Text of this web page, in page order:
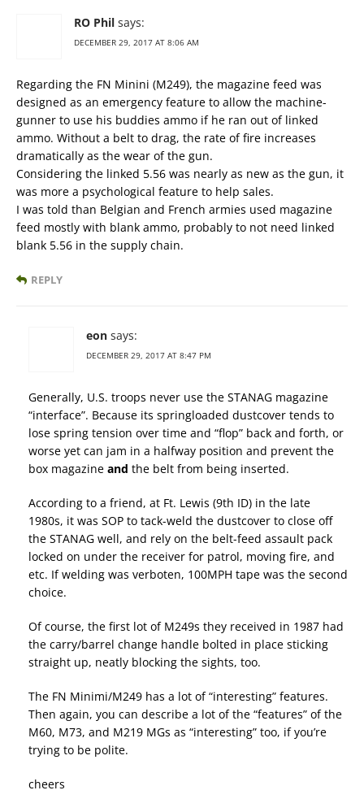
RO Phil says:
DECEMBER 29, 2017 AT 8:06 AM
Regarding the FN Minini (M249), the magazine feed was
designed as an emergency feature to allow the machine-
gunner to use his buddies ammo if he ran out of linked
ammo. Without a belt to drag, the rate of fire increases
dramatically as the wear of the gun.
Considering the linked 5.56 was nearly as new as the gun, it
was more a psychological feature to help sales.
I was told than Belgian and French armies used magazine
feed mostly with blank ammo, probably to not need linked
blank 5.56 in the supply chain.
REPLY
eon says:
DECEMBER 29, 2017 AT 8:47 PM
Generally, U.S. troops never use the STANAG magazine
“interface”. Because its springloaded dustcover tends to
lose spring tension over time and “flop” back and forth, or
worse yet can jam in a halfway position and prevent the
box magazine and the belt from being inserted.
According to a friend, at Ft. Lewis (9th ID) in the late
1980s, it was SOP to tack-weld the dustcover to close off
the STANAG well, and rely on the belt-feed assault pack
locked on under the receiver for patrol, moving fire, and
etc. If welding was verboten, 100MPH tape was the second
choice.
Of course, the first lot of M249s they received in 1987 had
the carry/barrel change handle bolted in place sticking
straight up, neatly blocking the sights, too.
The FN Minimi/M249 has a lot of “interesting” features.
Then again, you can describe a lot of the “features” of the
M60, M73, and M219 MGs as “interesting” too, if you’re
trying to be polite.
cheers